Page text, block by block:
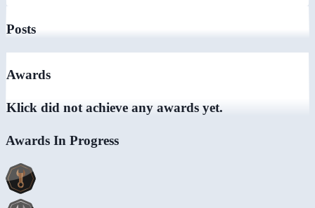
Posts
Awards
Klick did not achieve any awards yet.
Awards In Progress